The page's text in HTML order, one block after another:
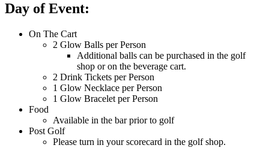
Day of Event:
On The Cart
2 Glow Balls per Person
Additional balls can be purchased in the golf
shop or on the beverage cart.
2 Drink Tickets per Person
1 Glow Necklace per Person
1 Glow Bracelet per Person
Food
Available in the bar prior to golf
Post Golf
Please turn in your scorecard in the golf shop.